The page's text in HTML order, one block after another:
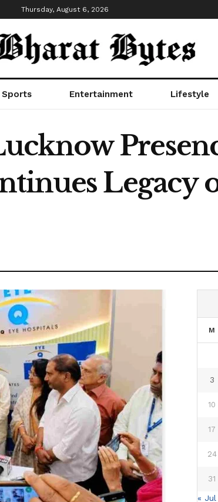
Thursday, August 6, 2026
Sports Entertainment Lifestyle
Legacy
M
3
10
17
24
31
« Jul